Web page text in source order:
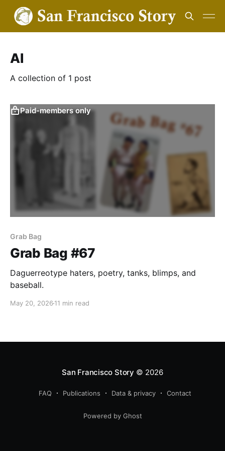
AI
A collection of 1 post
Paid-members only
Grab Bag
Grab Bag #67
Daguerreotype haters, poetry, tanks, blimps, and
baseball.
May 20, 2026 11 min read
San Francisco Story © 2026
FAQ Publications Data & privacy Contact
Powered by Ghost